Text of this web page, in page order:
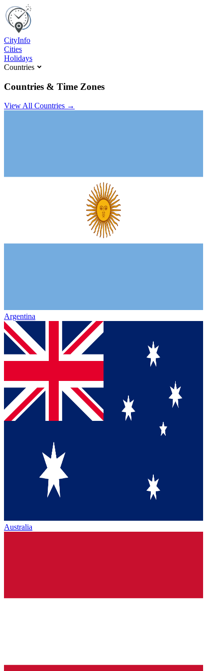
CityInfo
Cities
Holidays
Countries
Countries & Time Zones
View All Countries →
Argentina
Australia